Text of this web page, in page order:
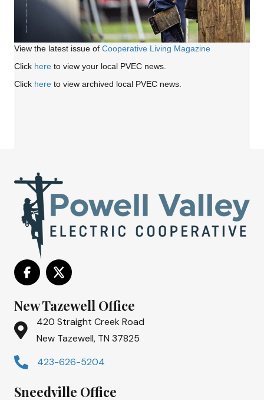
View the latest issue of Cooperative Living Magazine
Click here to view your local PVEC news.
Click here to view archived local PVEC news.
New Tazewell Office
420 Straight Creek Road
New Tazewell, TN 37825
423-626-5204
Sneedville Office